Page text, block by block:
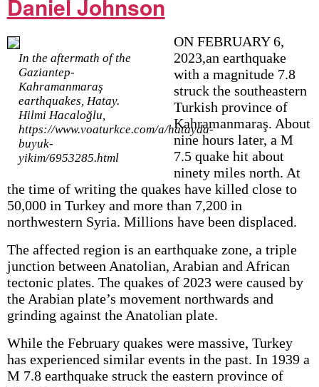
Daniel Johnson
In the aftermath of the
Gaziantep-
Kahramanmaraş
earthquakes, Hatay.
Hilmi Hacaloğlu,
https://www.voaturkce.com/a/hatayda-
buyuk-
yikim/6953285.html
ON FEBRUARY 6,
2023,an earthquake
with a magnitude 7.8
struck the southeastern
Turkish province of
Kahramanmaraş. About
nine hours later, a M
7.5 quake hit about
ninety miles north. At
the time of writing the quakes have killed close to
50,000 in Turkey and more than 7,200 in
northwestern Syria. Millions have been displaced.
The affected region is an earthquake zone, a triple
junction between Anatolian, Arabian and African
tectonic plates. The quakes of 2023 were caused by
the Arabian plate’s movement northwards and
grinding against the Anatolian plate.
While the February quakes were massive, Turkey
has experienced similar events in the past. In 1939 a
M 7.8 earthquake struck the eastern province of